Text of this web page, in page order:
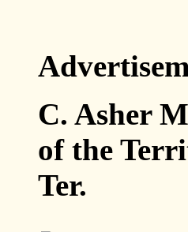
C. Asher
of the
Ter.